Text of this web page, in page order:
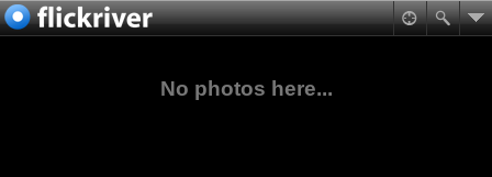
No photos here...